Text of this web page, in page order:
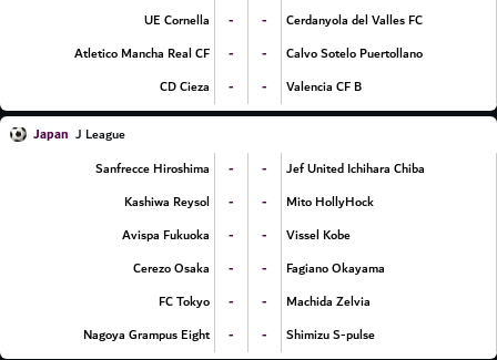
UE Cornella
- -
Cerdanyola del Valles FC
Atletico Mancha Real CF
- -
Calvo Sotelo Puertollano
CD Cieza
- - Valencia CF B
Japan J League
Sanfrecce Hiroshima
- -
Jef United Ichihara Chiba
Kashiwa Reysol
- -
Mito HollyHock
Avispa Fukuoka
- -
Vissel Kobe
Cerezo Osaka
- -
Fagiano Okayama
FC Tokyo
- -
Machida Zelvia
Nagoya Grampus Eight
- - Shimizu S-pulse